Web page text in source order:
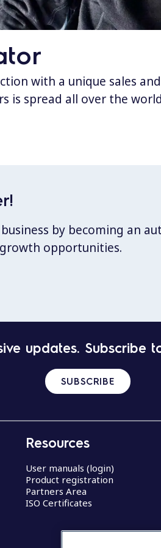
with a unique sales
is spread all over the
by becoming an
opportunities.
updates. Subscribe
SUBSCRIBE
Resources
User manuals (login)
Product registration
Partners Area
ISO Certificates